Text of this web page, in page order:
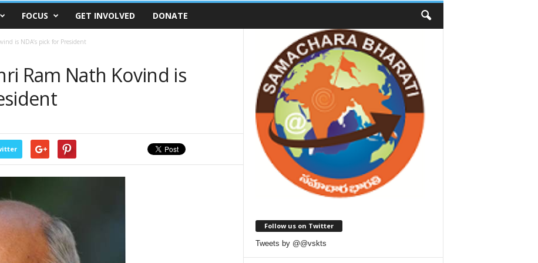
FOCUS GET INVOLVED DONATE
is NDA’s pick for President
Ram Nath Kovind is
Follow us on Twitter
Tweets by @@vskts